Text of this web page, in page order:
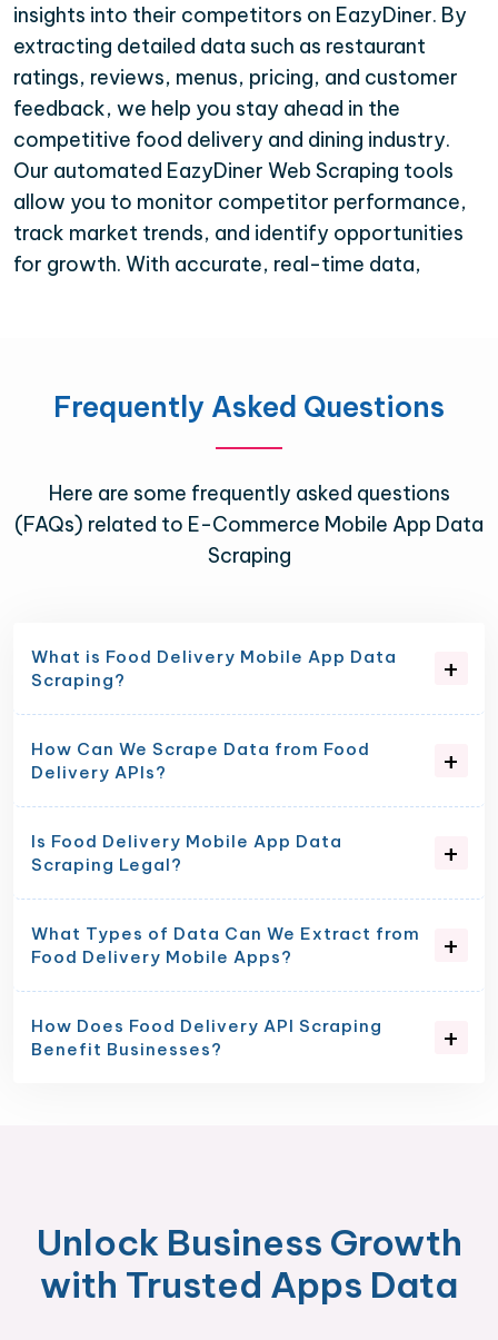
insights into their competitors on EazyDiner. By
extracting detailed data such as restaurant
ratings, reviews, menus, pricing, and customer
feedback, we help you stay ahead in the
competitive food delivery and dining industry.
Our automated EazyDiner Web Scraping tools
allow you to monitor competitor performance,
track market trends, and identify opportunities
for growth. With accurate, real-time data,
Frequently Asked Questions
Here are some frequently asked questions
(FAQs) related to E-Commerce Mobile App Data
Scraping
What is Food Delivery Mobile App Data
Scraping?
How Can We Scrape Data from Food
Delivery APIs?
Is Food Delivery Mobile App Data
Scraping Legal?
What Types of Data Can We Extract from
Food Delivery Mobile Apps?
How Does Food Delivery API Scraping
Benefit Businesses?
Unlock Business Growth
with Trusted Apps Data